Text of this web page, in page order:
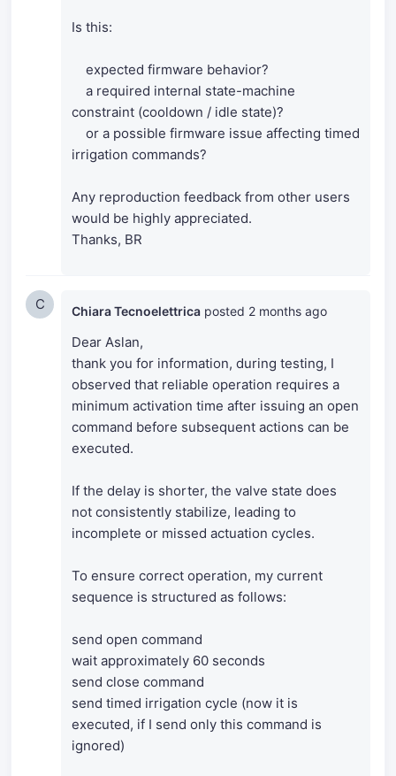
Is this:
expected firmware behavior?
a required internal state-machine
constraint (cooldown / idle state)?
or a possible firmware issue affecting timed
irrigation commands?
Any reproduction feedback from other users
would be highly appreciated.
Thanks, BR
C Chiara Tecnoelettrica posted 2 months ago
Dear Aslan,
thank you for information, during testing, I
observed that reliable operation requires a
minimum activation time after issuing an open
command before subsequent actions can be
executed.
If the delay is shorter, the valve state does
not consistently stabilize, leading to
incomplete or missed actuation cycles.
To ensure correct operation, my current
sequence is structured as follows:
send open command
wait approximately 60 seconds
send close command
send timed irrigation cycle (now it is
executed, if I send only this command is
ignored)